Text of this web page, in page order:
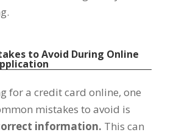
to Avoid During Online
for a credit card online, one
mistakes to avoid is
information. This can